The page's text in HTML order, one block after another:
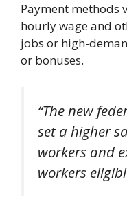
Payment methods
hourly wage and
jobs or high-
or bonuses.
“The new
set a higher
workers and
workers